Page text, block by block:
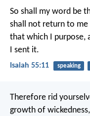
So shall my word be
shall not return to me
that which I purpose,
I sent it.
Isaiah 55:11 speaking
Therefore rid
growth of